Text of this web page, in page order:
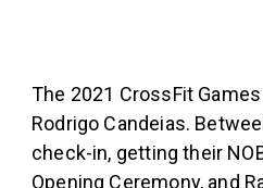
The 2021 CrossFit
Rodrigo Candeias.
check-in, getting their
Opening Ceremony, and